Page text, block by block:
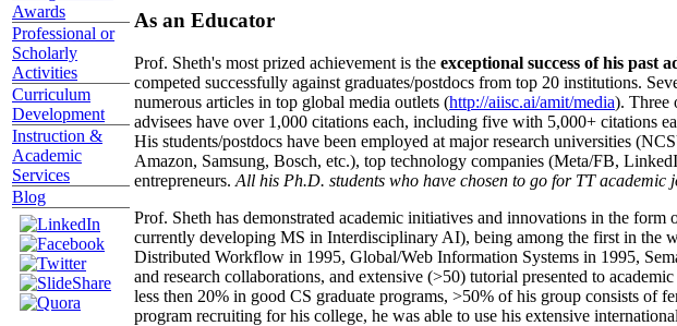
Awards
Professional or
Scholarly
Activities
Curriculum
Development
Instruction &
Academic
Services
Blog
As an Educator
Prof. Sheth's most prized achievement is the exceptional success of his past
competed successfully against graduates/postdocs from top 20 institutions.
numerous articles in top global media outlets (http://aiisc.ai/amit/media). Three
advisees have over 1,000 citations each, including five with 5,000+ citations
His students/postdocs have been employed at major research universities
Amazon, Samsung, Bosch, etc.), top technology companies (Meta/FB,
entrepreneurs. All his Ph.D. students who have chosen to go for TT
Prof. Sheth has demonstrated academic initiatives and innovations in the
currently developing MS in Interdisciplinary AI), being among the first in the
Distributed Workflow in 1995, Global/Web Information Systems in 1995,
and research collaborations, and extensive (>50) tutorial presented to
less then 20% in good CS graduate programs, >50% of his group consists of
program recruiting for his college, he was able to use his extensive